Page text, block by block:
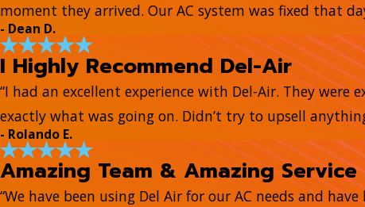
moment they arrived. Our AC system was fixed that
- Dean D.
I Highly Recommend Del-Air
“I had an excellent experience with Del-Air. They
exactly what was going on. Didn’t try to upsell
- Rolando E.
Amazing Team & Amazing Service
“We have been using Del Air for our AC needs and